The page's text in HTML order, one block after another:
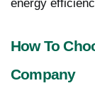
energy
How To
Company